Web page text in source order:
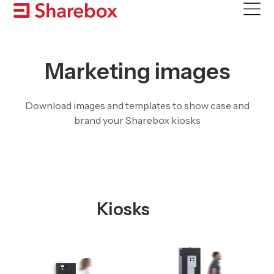
Skip
Marketing images
Download images and templates to show case and
brand your Sharebox kiosks
Kiosks